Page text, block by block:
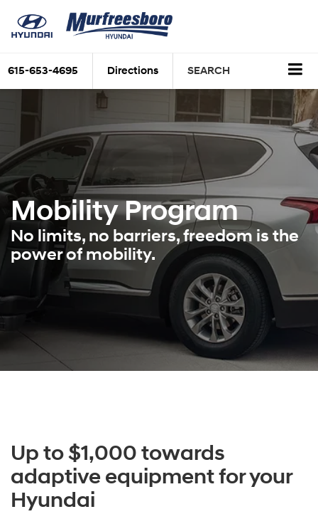
615-653-4695 Directions SEARCH
Mobility Program
No limits, no barriers, freedom is the
power of mobility.
Up to $1,000 towards
adaptive equipment for your
Hyundai